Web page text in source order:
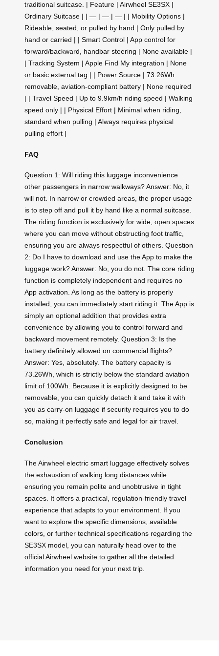
traditional suitcase. | Feature | Airwheel SE3SX |
Ordinary Suitcase | | — | — | — | | Mobility Options |
Rideable, seated, or pulled by hand | Only pulled by
hand or carried | | Smart Control | App control for
forward/backward, handbar steering | None available |
| Tracking System | Apple Find My integration | None
or basic external tag | | Power Source | 73.26Wh
removable, aviation-compliant battery | None required
| | Travel Speed | Up to 9.9km/h riding speed | Walking
speed only | | Physical Effort | Minimal when riding,
standard when pulling | Always requires physical
pulling effort |
FAQ
Question 1: Will riding this luggage inconvenience
other passengers in narrow walkways? Answer: No, it
will not. In narrow or crowded areas, the proper usage
is to step off and pull it by hand like a normal suitcase.
The riding function is exclusively for wide, open spaces
where you can move without obstructing foot traffic,
ensuring you are always respectful of others. Question
2: Do I have to download and use the App to make the
luggage work? Answer: No, you do not. The core riding
function is completely independent and requires no
App activation. As long as the battery is properly
installed, you can immediately start riding it. The App is
simply an optional addition that provides extra
convenience by allowing you to control forward and
backward movement remotely. Question 3: Is the
battery definitely allowed on commercial flights?
Answer: Yes, absolutely. The battery capacity is
73.26Wh, which is strictly below the standard aviation
limit of 100Wh. Because it is explicitly designed to be
removable, you can quickly detach it and take it with
you as carry-on luggage if security requires you to do
so, making it perfectly safe and legal for air travel.
Conclusion
The Airwheel electric smart luggage effectively solves
the exhaustion of walking long distances while
ensuring you remain polite and unobtrusive in tight
spaces. It offers a practical, regulation-friendly travel
experience that adapts to your environment. If you
want to explore the specific dimensions, available
colors, or further technical specifications regarding the
SE3SX model, you can naturally head over to the
official Airwheel website to gather all the detailed
information you need for your next trip.